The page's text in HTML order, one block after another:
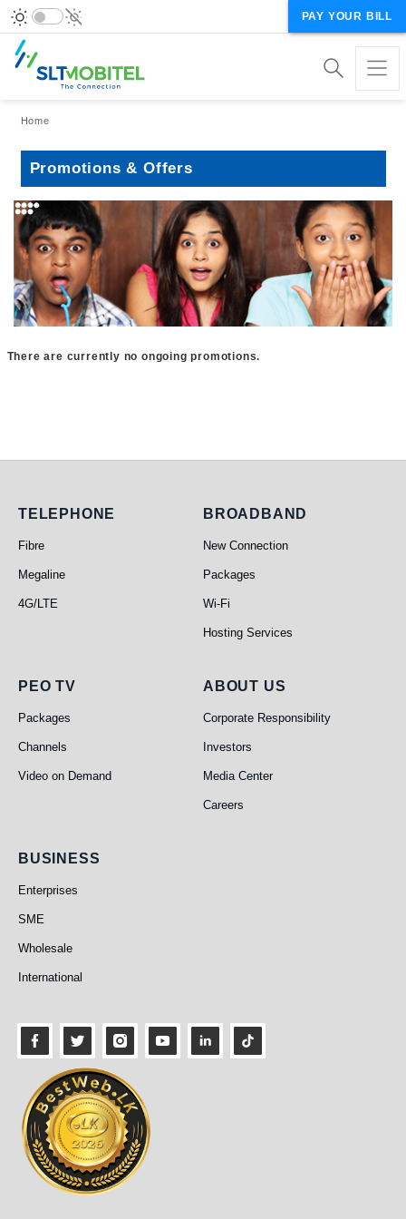
PAY YOUR BILL
Breadcrumb
Home
Promotions & Offers
There are currently no ongoing promotions.
Telephone
TELEPHONE
Fibre
Megaline
4G/LTE
Broadband
BROADBAND
New Connection
Packages
Wi-Fi
Hosting Services
PEO TV
PEO TV
Packages
Channels
Video on Demand
About Us
ABOUT US
Corporate Responsibility
Investors
Media Center
Careers
Business
BUSINESS
Enterprises
SME
Wholesale
International